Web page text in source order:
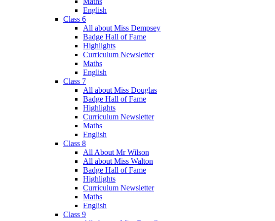
English
Class 6
All about Miss Dempsey
Badge Hall of Fame
Highlights
Curriculum Newsletter
Maths
English
Class 7
All about Miss Douglas
Badge Hall of Fame
Highlights
Curriculum Newsletter
Maths
English
Class 8
All About Mr Wilson
All about Miss Walton
Badge Hall of Fame
Highlights
Curriculum Newsletter
Maths
English
Class 9